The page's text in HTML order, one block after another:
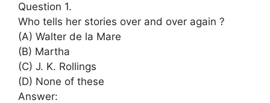
Question 1.
Who tells her stories over and over again ?
(A) Walter de la Mare
(B) Martha
(C) J. K. Rollings
(D) None of these
Answer: